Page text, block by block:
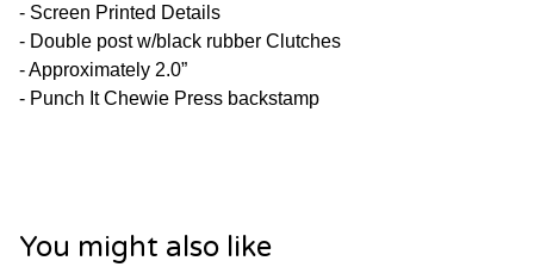
- Screen Printed Details
- Double post w/black rubber Clutches
- Approximately 2.0”
- Punch It Chewie Press backstamp
You might also like